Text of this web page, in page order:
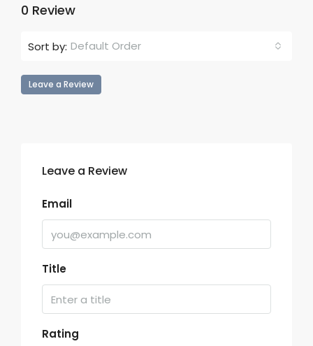
0 Review
Sort by: Default Order
Leave a Review
Leave a Review
Email
Title
Rating